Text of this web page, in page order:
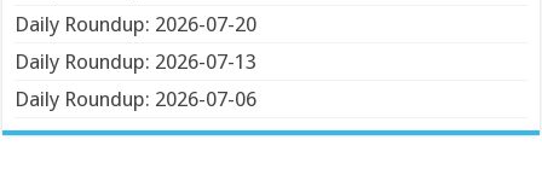
Daily Roundup: 2026-07-20
Daily Roundup: 2026-07-13
Daily Roundup: 2026-07-06